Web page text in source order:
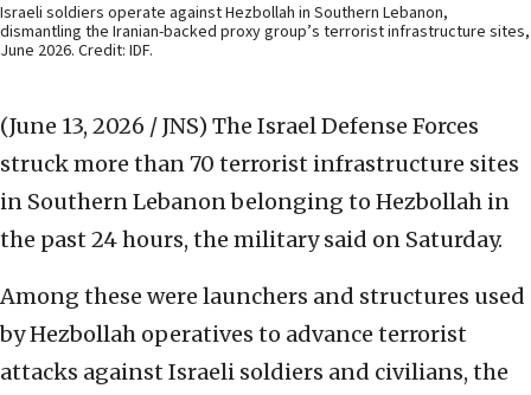
Israeli soldiers operate against Hezbollah in Southern Lebanon,
dismantling the Iranian-backed proxy group’s terrorist infrastructure sites,
June 2026. Credit: IDF.
(June 13, 2026 / JNS) The Israel Defense Forces
struck more than 70 terrorist infrastructure sites
in Southern Lebanon belonging to Hezbollah in
the past 24 hours, the military said on Saturday.
Among these were launchers and structures used
by Hezbollah operatives to advance terrorist
attacks against Israeli soldiers and civilians, the